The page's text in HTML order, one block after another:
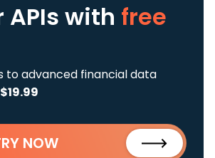
APIs with free
to advanced financial data
NOW